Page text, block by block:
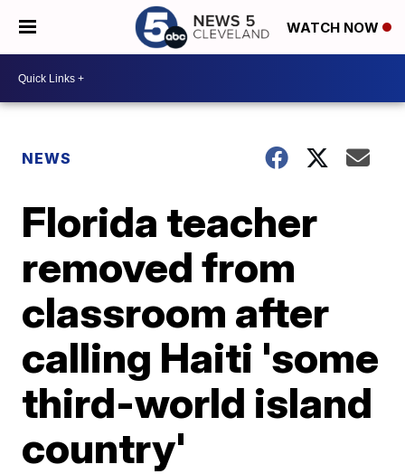
WATCH NOW
NEWS
Florida teacher
removed from
classroom after
calling Haiti 'some
third-world island
country'